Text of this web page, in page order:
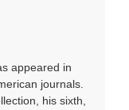
appeared in
journals.
his sixth,